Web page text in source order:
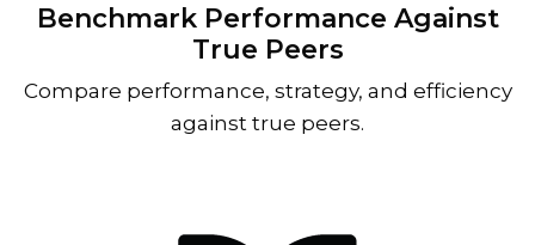
Benchmark Performance Against
True Peers
Compare performance, strategy, and efficiency
against true peers.